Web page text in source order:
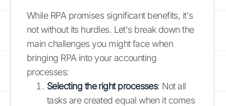
While RPA promises significant benefits, it's
not without its hurdles. Let's break down the
main challenges you might face when
bringing RPA into your accounting
processes:
Selecting the right processes: Not all
tasks are created equal when it comes